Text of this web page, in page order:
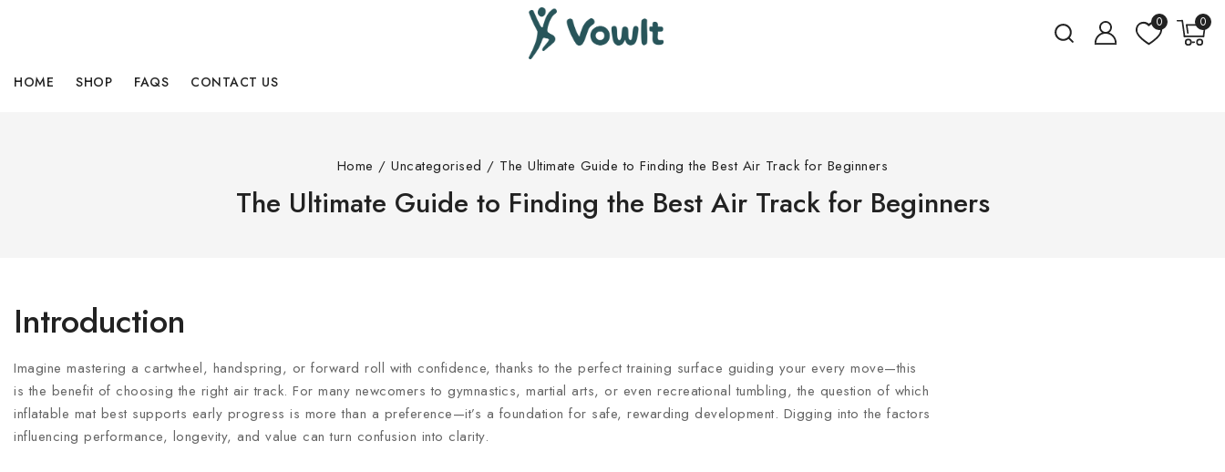
HOME SHOP FAQS CONTACT US
0 0
Home / Uncategorised / The Ultimate Guide to Finding the Best Air Track for Beginners
The Ultimate Guide to Finding the Best Air Track for Beginners
Introduction
Imagine mastering a cartwheel, handspring, or forward roll with confidence, thanks to the perfect training surface guiding your every move—this
is the benefit of choosing the right air track. For many newcomers to gymnastics, martial arts, or even recreational tumbling, the question of which
inflatable mat best supports early progress is more than a preference—it’s a foundation for safe, rewarding development. Digging into the factors
influencing performance, longevity, and value can turn confusion into clarity.